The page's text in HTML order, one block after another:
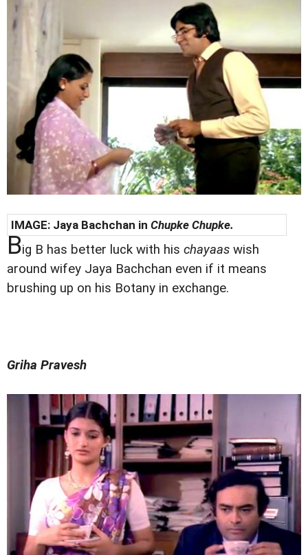
IMAGE: Jaya Bachchan in Chupke Chupke.
Big B has better luck with his chayaas wish
around wifey Jaya Bachchan even if it means
brushing up on his Botany in exchange.
Griha Pravesh